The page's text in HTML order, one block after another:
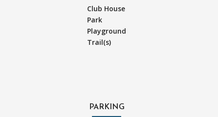
Club House
Park
Playground
Trail(s)
PARKING